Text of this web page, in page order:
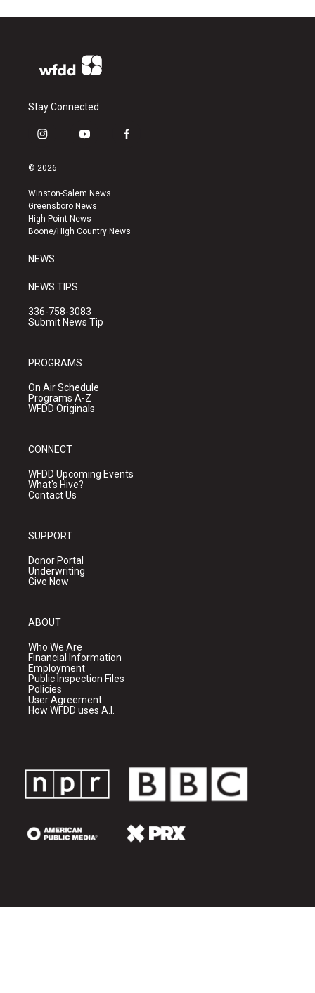
Stay Connected
i
s
a
g
r
a
y
u
b
e
f
k
© 2026
Winston-Salem News
Greensboro News
High Point News
Boone/High Country News
NEWS
NEWS TIPS
336-758-3083
Submit News Tip
PROGRAMS
On Air Schedule
Programs A-Z
WFDD Originals
CONNECT
WFDD Upcoming Events
What's Hive?
Contact Us
SUPPORT
Donor Portal
Underwriting
Give Now
ABOUT
Who We Are
Financial Information
Employment
Public Inspection Files
Policies
User Agreement
How WFDD uses A.I.